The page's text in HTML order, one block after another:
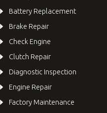
Battery Replacement
Brake Repair
Check Engine
Clutch Repair
Diagnostic Inspection
Engine Repair
Factory Maintenance